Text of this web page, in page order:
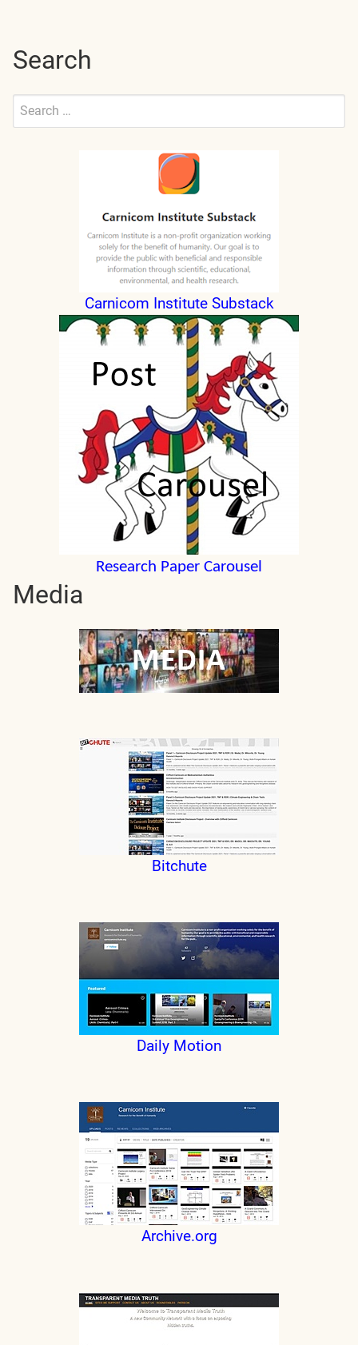
Search
Search
Submit
Carnicom Institute Substack
Research Paper Carousel
Media
Bitchute
Daily Motion
Archive.org